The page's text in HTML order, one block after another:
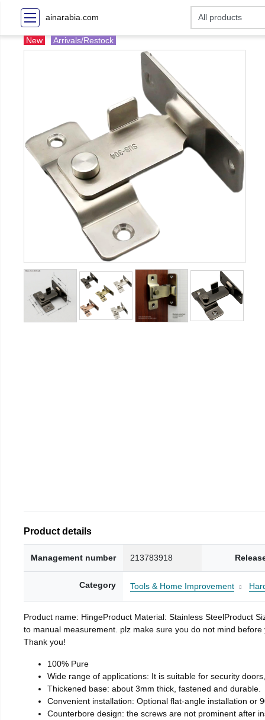
ainarabia.com
New Arrivals/Restock
Product details
Management number 213783918
Category Tools & Home Improvement
Product name: HingeProduct Material: Stainless SteelProduct
to manual measurement. plz make sure you do not mind
Thank you!
100% Pure
Wide range of applications: It is suitable for security
Thickened base: about 3mm thick, fastened and durable.
Convenient installation: Optional flat-angle installation or
Counterbore design: the screws are not prominent after